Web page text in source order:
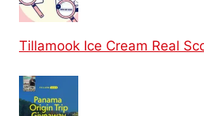
Tillamook Ice Cream Real